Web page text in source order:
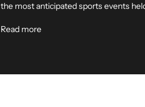
the most anticipated sports events
Read more